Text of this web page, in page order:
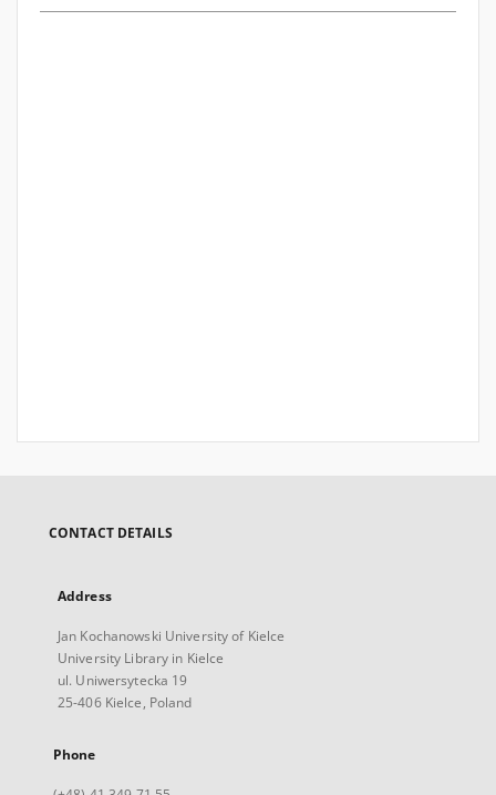
CONTACT DETAILS
Address
Jan Kochanowski University of Kielce
University Library in Kielce
ul. Uniwersytecka 19
25-406 Kielce, Poland
Phone